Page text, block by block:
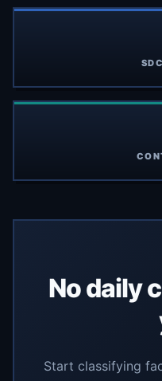
No daily
Start classifying